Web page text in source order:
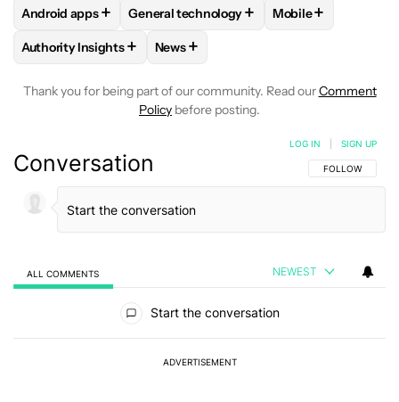
FOLLOWFOLLOW "ANDROID APPS" TO RECEIVE
Android apps + FOLLOWFOLLOW "GENERAL
General technology+ FOLLOW
Mobile+
FOLLOWFOLLOW "AUTHORITY INSIGHTS" TO RECEIVE
Authority Insights+ FOLLOW
News+
Thank you for being part of our community. Read ourComment
Policy before posting.
Conversation FOLLOW THIS
FOLLOW
LOG IN SIGN UP
ALL COMMENTS NEWEST
Start the conversation
ADVERTISEMENT